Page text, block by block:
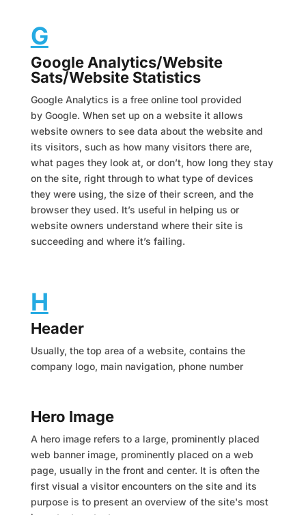
G
Google Analytics/Website
Sats/Website Statistics
Google Analytics is a free online tool provided
by Google. When set up on a website it allows
website owners to see data about the website and
its visitors, such as how many visitors there are,
what pages they look at, or don’t, how long they stay
on the site, right through to what type of devices
they were using, the size of their screen, and the
browser they used. It’s useful in helping us or
website owners understand where their site is
succeeding and where it’s failing.
H
Header
Usually, the top area of a website, contains the
company logo, main navigation, phone number
Hero Image
A hero image refers to a large, prominently placed
web banner image, prominently placed on a web
page, usually in the front and center. It is often the
first visual a visitor encounters on the site and its
purpose is to present an overview of the site's most